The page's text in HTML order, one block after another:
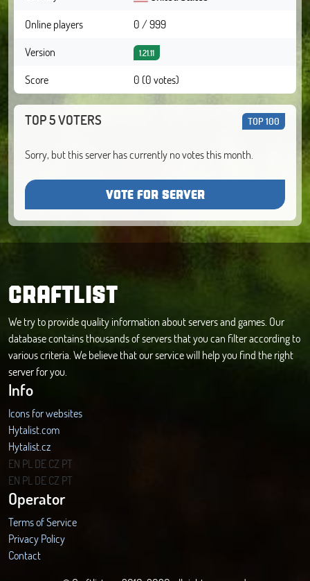
Online players
0 / 999
Version
1.21.11
Score 0 (0 votes)
TOP 5 VOTERS TOP 100
Sorry, but this server has currently no votes this month.
VOTE FOR SERVER
CRAFTLIST
We try to provide quality information about servers and games. Our
database contains thousands of servers that you can filter according to
various criteria. We believe that our service will help you find the right
server for you.
Info
Icons for websites
Hytalist.com
Hytalist.cz
Hytamods.org
EN PL DECZ PT
EN PL DECZ PT
Operator
Terms of Service
Privacy Policy
Contact